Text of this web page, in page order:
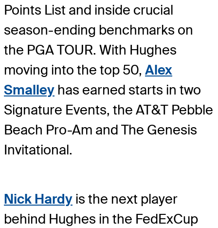
Points List and inside crucial
season-ending benchmarks on
the PGA TOUR. With Hughes
moving into the top 50, Alex
Smalley has earned starts in two
Signature Events, the AT&T Pebble
Beach Pro-Am and The Genesis
Invitational.
Nick Hardy is the next player
behind Hughes in the FedExCup